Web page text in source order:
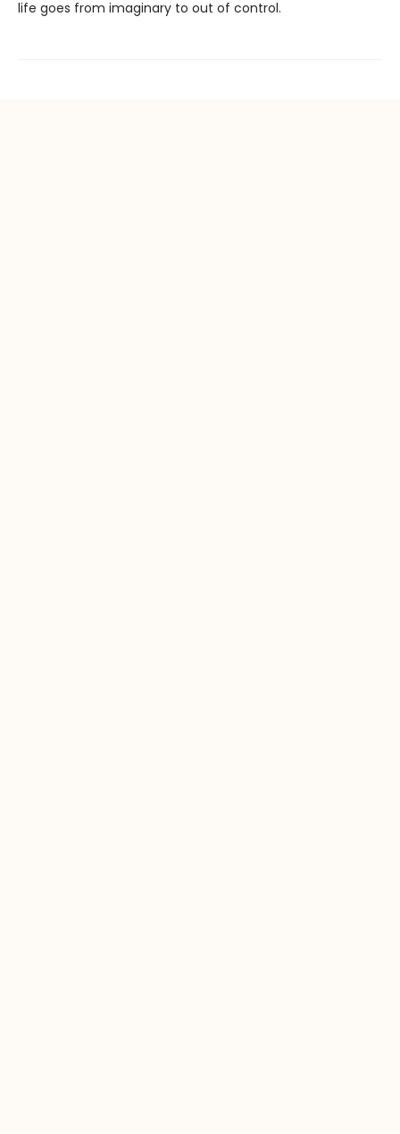
life goes from imaginary to out of control.